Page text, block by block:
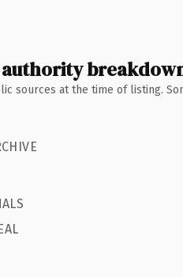
authority
sources at the time of listing.